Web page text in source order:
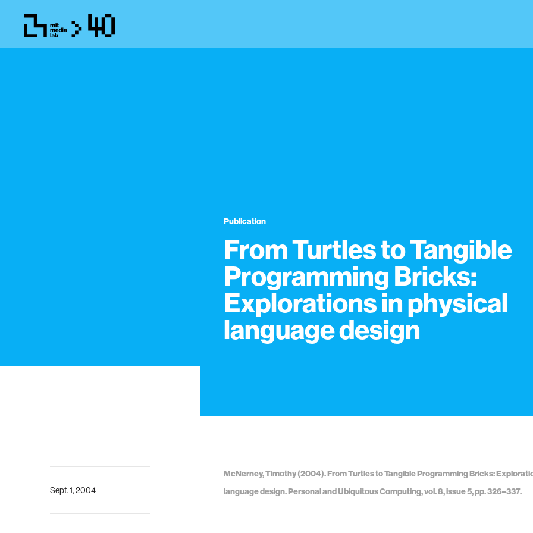
Publication
From Turtles to Tangible
Programming Bricks:
Explorations in physical
language design
Sept. 1, 2004
McNerney, Timothy (2004). From Turtles to Tangible Programming Bricks:
language design. Personal and Ubiquitous Computing, vol. 8, issue 5, pp. 326–337.